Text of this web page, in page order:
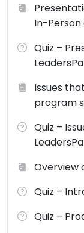
In-Person
Quiz –
Issues
program
Quiz –
Overview
Quiz –
Quiz –